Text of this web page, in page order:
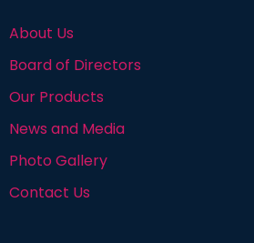
About Us
Board of Directors
Our Products
News and Media
Photo Gallery
Contact Us